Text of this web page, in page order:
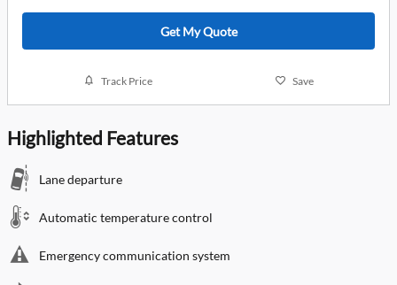
Get My Quote
Track Price Save
Highlighted Features
Lane departure
Automatic temperature control
Emergency communication system